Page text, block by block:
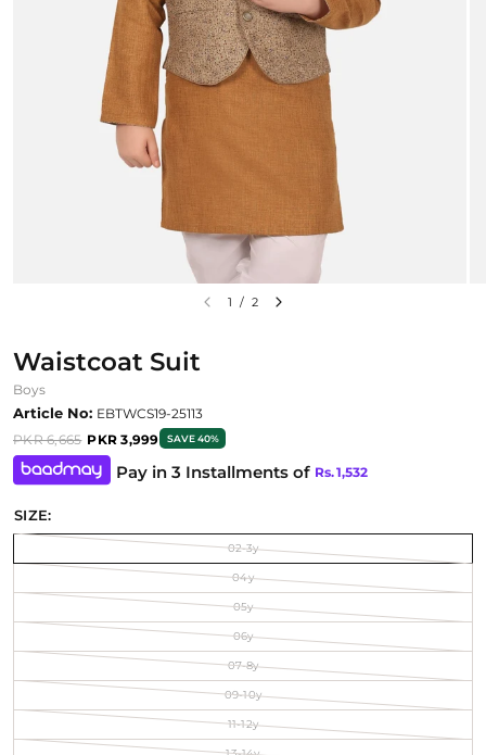
1 / 2
Waistcoat Suit
Boys
Article No: EBTWCS19-25113
PKR 6,665 PKR 3,999 SAVE 40%
Pay in 3 Installments of Rs.1,532
SIZE:
02-3y
04y
05y
06y
07-8y
09-10y
11-12y